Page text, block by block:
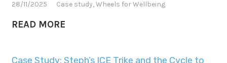
28/11/2025 Case study,Wheels for Wellbeing
READ MORE
Case Study: Steph’s ICE Trike and the Cycle to